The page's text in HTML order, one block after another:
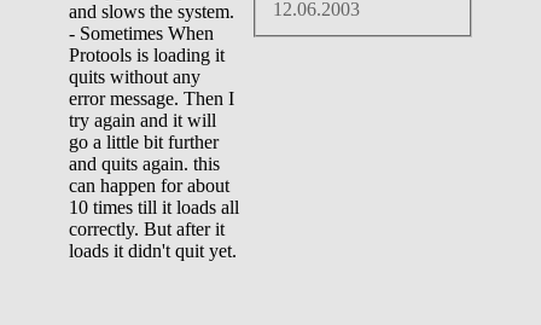
and slows the system.
- Sometimes When
Protools is loading it
quits without any
error message. Then I
try again and it will
go a little bit further
and quits again. this
can happen for about
10 times till it loads all
correctly. But after it
loads it didn't quit yet.
12.06.2003